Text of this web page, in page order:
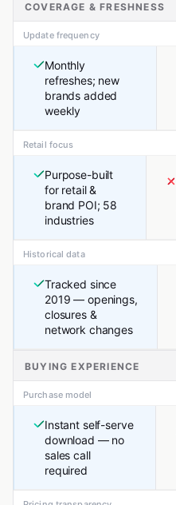
COVERAGE & FRESHNESS
Update frequency
Monthly
refreshes; new
brands added
weekly
Retail focus
Purpose-built
for retail &
brand POI; 58
industries
Historical data
Tracked since
2019 — openings,
closures &
network changes
BUYING EXPERIENCE
Purchase model
Instant self-serve
download — no
sales call
required